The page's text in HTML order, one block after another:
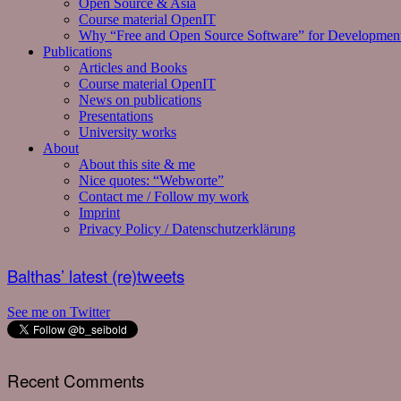
Open Source & Asia
Course material OpenIT
Why “Free and Open Source Software” for
Publications
Articles and Books
Course material OpenIT
News on publications
Presentations
University works
About
About this site & me
Nice quotes: “Webworte”
Contact me / Follow my work
Imprint
Privacy Policy / Datenschutzerklärung
Balthas’ latest (re)tweets
See me on Twitter
Recent Comments